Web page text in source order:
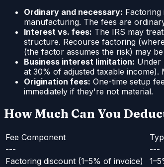
Ordinary and necessary:
manufacturing. The fees are
Interest vs. fees: The IRS may
structure. Recourse factoring
(the factor assumes the risk) may
Business interest limitation: Under
at 30% of adjusted taxable
Origination fees: One-time setup
immediately if they're not material.
How Much Can You
Fee Component
---
---
Factoring discount (1–5% of invoice)